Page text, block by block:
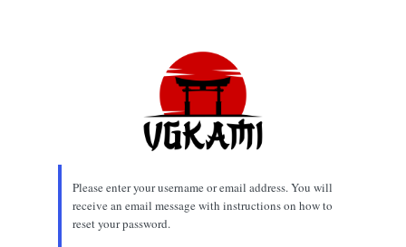
Please enter your username or email address. You will
receive an email message with instructions on how to
reset your password.